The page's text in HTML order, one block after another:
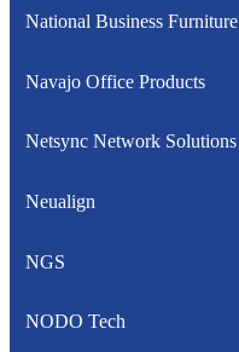
National Business Furniture
Navajo Office Products
Netsync Network Solutions
Neualign
NGS
NODO Tech